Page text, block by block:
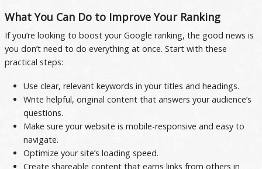
What You Can Do to Improve Your Ranking
If you’re looking to boost your Google ranking, the good news is
you don’t need to do everything at once. Start with these
practical steps:
Use clear, relevant keywords in your titles and headings.
Write helpful, original content that answers your audience’s
questions.
Make sure your website is mobile-responsive and easy to
navigate.
Optimize your site’s loading speed.
Create shareable content that earns links from others in